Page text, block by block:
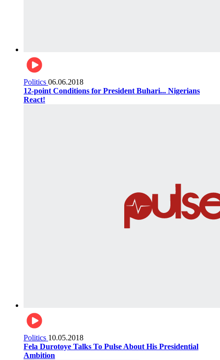
Politics 06.06.2018
12-point Conditions for President Buhari... Nigerians
React!
Politics 10.05.2018
Fela Durotoye Talks To Pulse About His Presidential
Ambition